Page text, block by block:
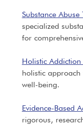
Substance Abuse
specialized
for
Holistic Addiction
holistic
well-being.
Evidence-Based
rigorous,